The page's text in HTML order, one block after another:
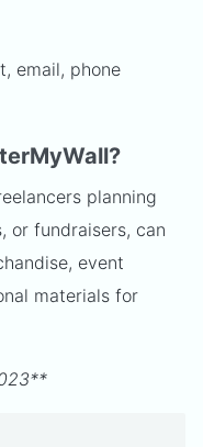
email, phone
planning
or fundraisers, can
event
materials for